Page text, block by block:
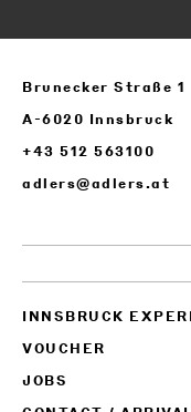
Brunecker Straße 1
A-6020 Innsbruck
+43 512 563100
adlers@adlers.at
INNSBRUCK
VOUCHER
JOBS